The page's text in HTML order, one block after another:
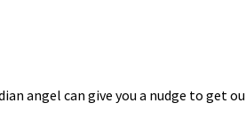
angel can give you a nudge to get